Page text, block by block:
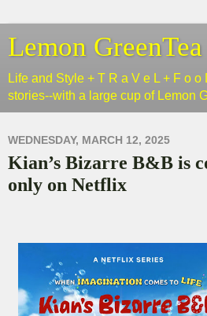
Lemon GreenTea
Life and Style + T R a V e L + F o
stories--with a large cup of Lemon
WEDNESDAY, MARCH 12, 2025
Kian’s Bizarre B&B is
only on Netflix